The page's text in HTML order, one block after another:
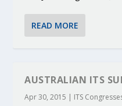
READ MORE
AUSTRALIAN ITS
Apr 30, 2015 | ITS